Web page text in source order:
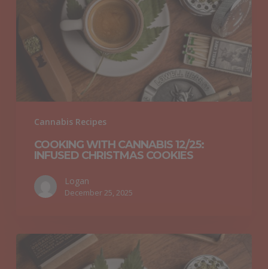
Cannabis Recipes
Cookies
COOKING WITH CANNABIS 12/25:
INFUSED CHRISTMAS COOKIES
Logan
December 25, 2025